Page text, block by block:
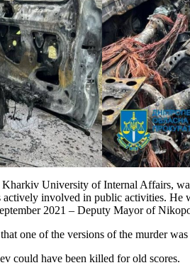
University of Internal Affairs,
involved in public activities.
2021 – Deputy Mayor of
one of the versions of the murder
could have been killed for old scores.